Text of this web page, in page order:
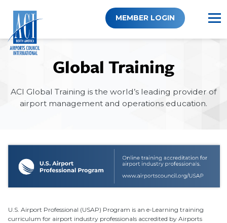
content
MEMBER LOGIN
Global Training
ACI Global Training is the world’s leading provider of
airport management and operations education.
U.S. Airport Professional (USAP) Program is an e-Learning training
curriculum for airport industry professionals accredited by Airports